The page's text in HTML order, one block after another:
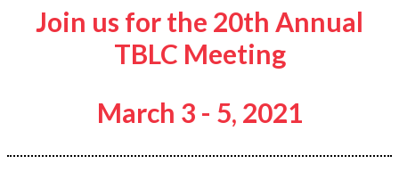
Join us for the 20th Annual
TBLC Meeting
March 3 - 5, 2021